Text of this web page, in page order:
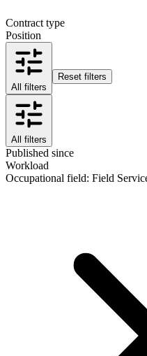
Contract type
Position
All filters
Reset filters
All filters
Published since
Workload
Occupational field: Field